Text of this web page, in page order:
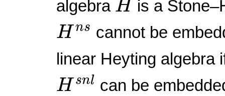
algebra H is a
H ns
Hns cannot be
linear Heyting algebra
H snl
Hsnl
can be